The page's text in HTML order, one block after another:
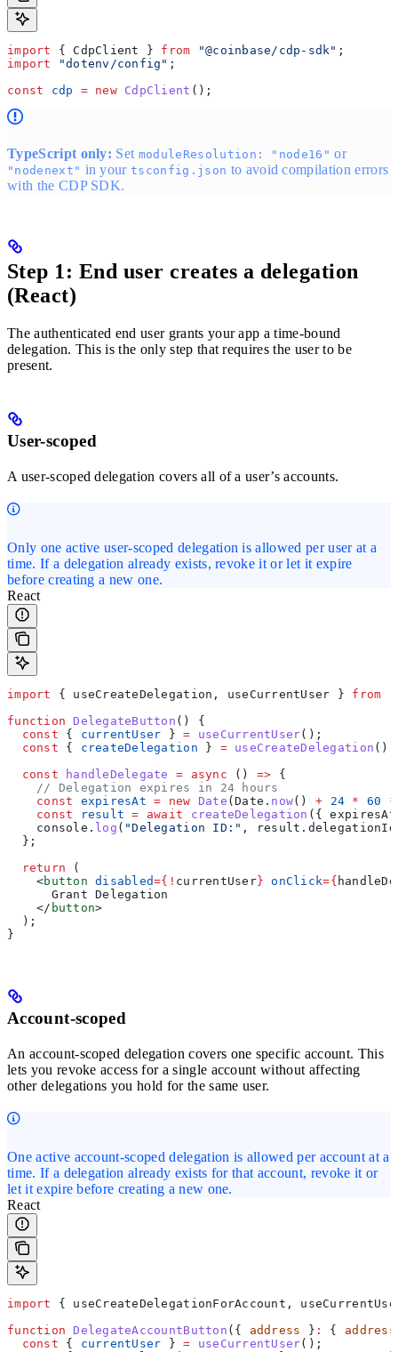
import { CdpClient } from "@coinbase/cdp-sdk" ;
import
"dotenv/config" ;
const cdp = new CdpClient ();
TypeScript only: Set moduleResolution: "node16" or
"nodenext" in yourtsconfig.json to avoid compilation errors
with the CDP SDK.
Step 1: End user creates a delegation
(React)
The authenticated end user grants your app a time-bound
delegation. This is the only step that requires the user to be
present.
User-scoped
A user-scoped delegation covers all of a user’s accounts.
Only one active user-scoped delegation is allowed per user at a
time. If a delegation already exists, revoke it or let it expire
before creating a new one.
React
import { useCreateDelegation , useCurrentUser } from
function DelegateButton () {
  const
{ currentUser } = useCurrentUser();
  const
{ createDelegation } = useCreateDelegation ();
  const
handleDelegate = async () => {
    // Delegation expires in 24 hours
    const
expiresAt = new Date (Date . now() + 24 * 60 *
    const
result = await createDelegation ({ expiresAt
    console
. log ( "Delegation ID:" , result . delegationId
  };
  return
(
    <
button disabled={ ! currentUser} onClick={
      Grant Delegation
    </
button>
  );
}
Account-scoped
An account-scoped delegation covers one specific account. This
lets you revoke access for a single account without affecting
other delegations you hold for the same user.
One active account-scoped delegation is allowed per account at a
time. If a delegation already exists for that account, revoke it or
let it expire before creating a new one.
React
import { useCreateDelegationForAccount ,
function DelegateAccountButton ({ address } : { address
  const
{ currentUser } = useCurrentUser();